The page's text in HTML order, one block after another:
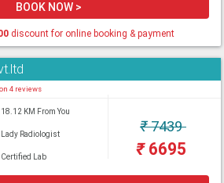
BOOK NOW >
discount for online booking & payment
4 reviews
18.12 KM From You
Lady Radiologist
Certified Lab
₹7439
₹6695